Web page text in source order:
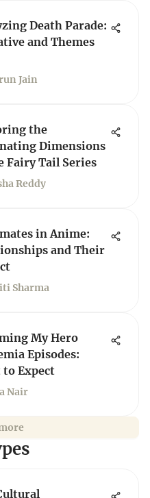
Death Parade:
and Themes
Jain
the
Dimensions
Fairy Tail Series
Reddy
in Anime:
and Their
Sharma
My Hero
Episodes:
to Expect
Nair